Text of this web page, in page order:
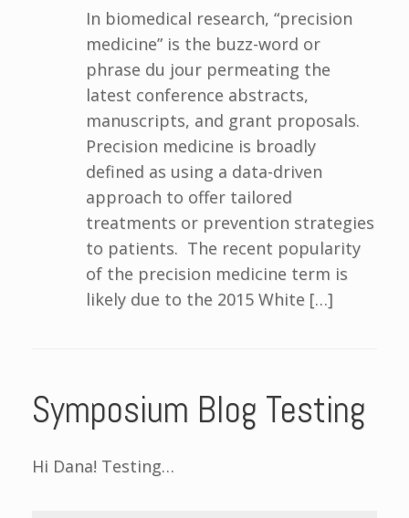
In biomedical research, “precision
medicine” is the buzz-word or
phrase du jour permeating the
latest conference abstracts,
manuscripts, and grant proposals.
Precision medicine is broadly
defined as using a data-driven
approach to offer tailored
treatments or prevention strategies
to patients. The recent popularity
of the precision medicine term is
likely due to the 2015 White […]
Symposium Blog Testing
Hi Dana! Testing…